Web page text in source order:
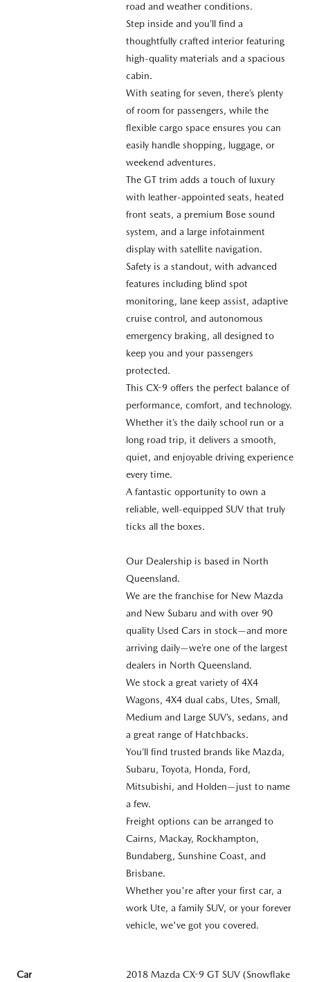
road and weather conditions.
Step inside and you’ll find a
thoughtfully crafted interior featuring
high-quality materials and a spacious
cabin.
With seating for seven, there’s plenty
of room for passengers, while the
flexible cargo space ensures you can
easily handle shopping, luggage, or
weekend adventures.
The GT trim adds a touch of luxury
with leather-appointed seats, heated
front seats, a premium Bose sound
system, and a large infotainment
display with satellite navigation.
Safety is a standout, with advanced
features including blind spot
monitoring, lane keep assist, adaptive
cruise control, and autonomous
emergency braking, all designed to
keep you and your passengers
protected.
This CX-9 offers the perfect balance of
performance, comfort, and technology.
Whether it’s the daily school run or a
long road trip, it delivers a smooth,
quiet, and enjoyable driving experience
every time.
A fantastic opportunity to own a
reliable, well-equipped SUV that truly
ticks all the boxes.
Our Dealership is based in North
Queensland.
We are the franchise for New Mazda
and New Subaru and with over 90
quality Used Cars in stock—and more
arriving daily—we’re one of the largest
dealers in North Queensland.
We stock a great variety of 4X4
Wagons, 4X4 dual cabs, Utes, Small,
Medium and Large SUV’s, sedans, and
a great range of Hatchbacks.
You’ll find trusted brands like Mazda,
Subaru, Toyota, Honda, Ford,
Mitsubishi, and Holden—just to name
a few.
Freight options can be arranged to
Cairns, Mackay, Rockhampton,
Bundaberg, Sunshine Coast, and
Brisbane.
Whether you're after your first car, a
work Ute, a family SUV, or your forever
vehicle, we've got you covered.
Car 2018 Mazda CX-9 GT SUV (Snowflake